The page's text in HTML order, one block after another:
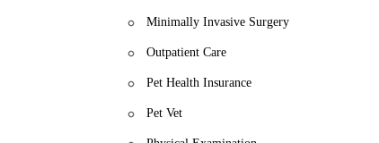
Minimally Invasive Surgery
Outpatient Care
Pet Health Insurance
Pet Vet